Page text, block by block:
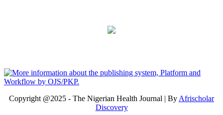
Copyright @2025 - The Nigerian Health Journal | By Afrischolar
Discovery